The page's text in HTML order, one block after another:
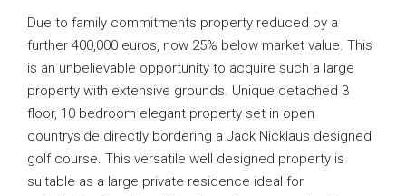
Due to family commitments property reduced by a
further 400,000 euros, now 25% below market value. This
is an unbelievable opportunity to acquire such a large
property with extensive grounds. Unique detached 3
floor, 10 bedroom elegant property set in open
countryside directly bordering a Jack Nicklaus designed
golf course. This versatile well designed property is
suitable as a large private residence ideal for